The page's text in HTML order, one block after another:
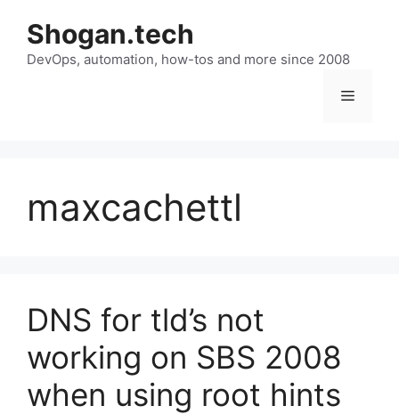
content
Shogan.tech
DevOps, automation, how-tos and more since 2008
Menu
maxcachettl
DNS for tld’s not
working on SBS 2008
when using root hints